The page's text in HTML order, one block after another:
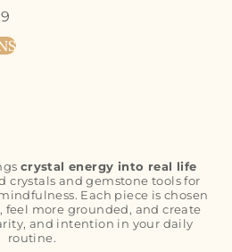
crystal energy into real life
crystals and gemstone tools for
Each piece is chosen
feel more grounded, and create
and intention in your daily
routine.